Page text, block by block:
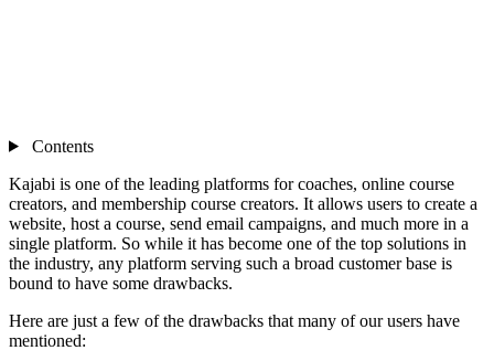
Contents
Kajabi is one of the leading platforms for coaches, online course
creators, and membership course creators. It allows users to create a
website, host a course, send email campaigns, and much more in a
single platform. So while it has become one of the top solutions in
the industry, any platform serving such a broad customer base is
bound to have some drawbacks.
Here are just a few of the drawbacks that many of our users have
mentioned: